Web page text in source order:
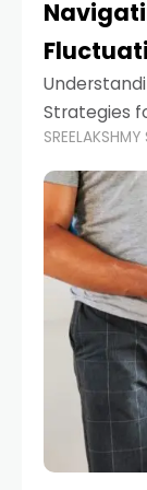
Strategies
ownership
lifestyle,
SREELAKSHMY